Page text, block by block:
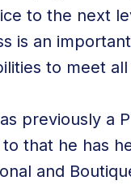
to the next
is an
to meet
previously a
that he has
and